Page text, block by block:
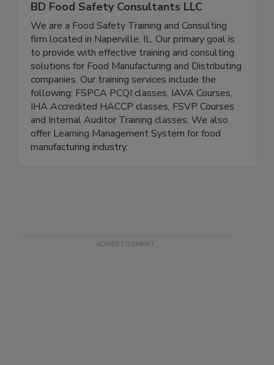
BD Food Safety Consultants LLC
We are a Food Safety Training and Consulting
firm located in Naperville, IL. Our primary goal is
to provide with effective training and consulting
solutions for Food Manufacturing and Distributing
companies. Our training services include the
following: FSPCA PCQI classes, IAVA Courses,
IHA Accredited HACCP classes, FSVP Courses
and Internal Auditor Training classes. We also
offer Learning Management System for food